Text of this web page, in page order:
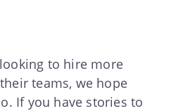
to hire more
teams, we hope
If you have stories to